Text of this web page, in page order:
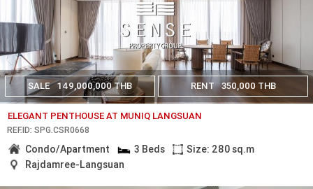
SALE 149,000,000 THB RENT 350,000 THB
ELEGANT PENTHOUSE AT MUNIQ LANGSUAN
REF.ID: SPG.CSR0668
Condo/Apartment 3 Beds
Size: 280 sq.m
Rajdamree-Langsuan